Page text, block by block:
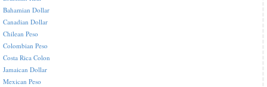
Bahamian Dollar
Canadian Dollar
Chilean Peso
Colombian Peso
Costa Rica Colon
Jamaican Dollar
Mexican Peso